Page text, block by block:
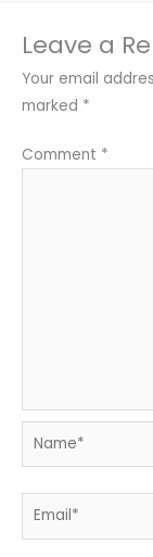
Leave a
Your email
marked *
Comment *
Name*
Email*